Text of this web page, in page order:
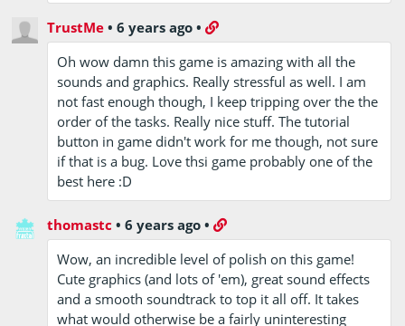
TrustMe •6 years ago •
Oh wow damn this game is amazing with all the
sounds and graphics. Really stressful as well. I am
not fast enough though, I keep tripping over the the
order of the tasks. Really nice stuff. The tutorial
button in game didn't work for me though, not sure
if that is a bug. Love thsi game probably one of the
best here :D
thomastc •6 years ago •
Wow, an incredible level of polish on this game!
Cute graphics (and lots of 'em), great sound effects
and a smooth soundtrack to top it all off. It takes
what would otherwise be a fairly uninteresting